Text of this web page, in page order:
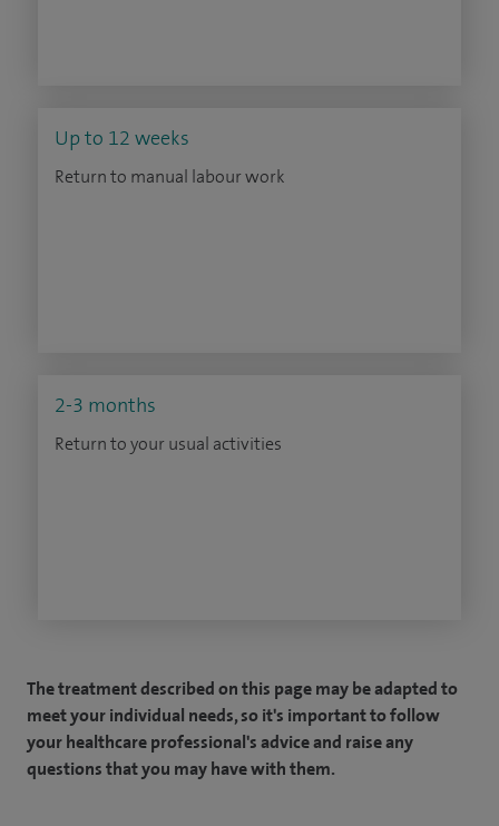
Up to 12 weeks
Return to manual labour work
2-3 months
Return to your usual activities
The treatment described on this page may be adapted to
meet your individual needs, so it's important to follow
your healthcare professional's advice and raise any
questions that you may have with them.